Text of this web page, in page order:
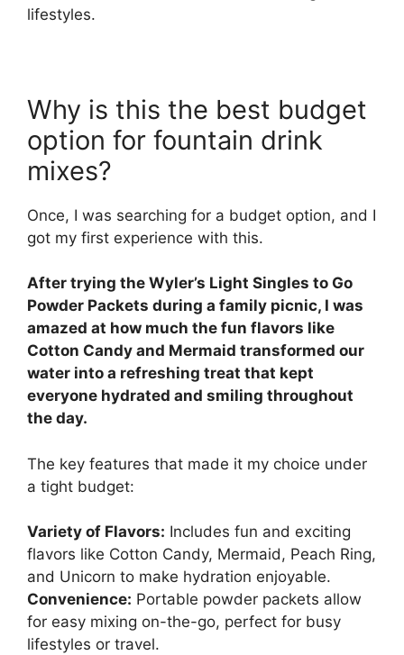
lifestyles.
Why is this the best budget
option for fountain drink
mixes?
Once, I was searching for a budget option, and I
got my first experience with this.
After trying the Wyler’s Light Singles to Go
Powder Packets during a family picnic, I was
amazed at how much the fun flavors like
Cotton Candy and Mermaid transformed our
water into a refreshing treat that kept
everyone hydrated and smiling throughout
the day.
The key features that made it my choice under
a tight budget:
Variety of Flavors: Includes fun and exciting
flavors like Cotton Candy, Mermaid, Peach Ring,
and Unicorn to make hydration enjoyable.
Convenience: Portable powder packets allow
for easy mixing on-the-go, perfect for busy
lifestyles or travel.